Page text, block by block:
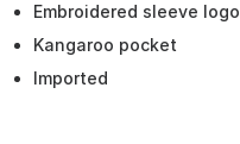
Embroidered sleeve logo
Kangaroo pocket
Imported